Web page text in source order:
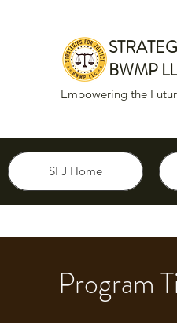
BWMP
Empowering the
SFJ Home
Program